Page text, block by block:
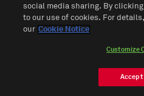
social media sharing. By
to our use of cookies. For
our Cookie Notice
Customize
Accept